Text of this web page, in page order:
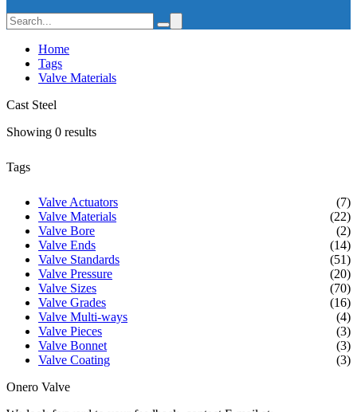
Home
Tags
Valve Materials
Cast Steel
Showing 0 results
Tags
Valve Actuators
(7)
Valve Materials
(22)
Valve Bore
(2)
Valve Ends
(14)
Valve Standards
(51)
Valve Pressure
(20)
Valve Sizes
(70)
Valve Grades
(16)
Valve Multi-ways
(4)
Valve Pieces
(3)
Valve Bonnet
(3)
Valve Coating
(3)
Onero Valve